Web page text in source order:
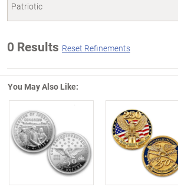
Patriotic
0 Results Reset Refinements
You May Also Like:
Left Arrow